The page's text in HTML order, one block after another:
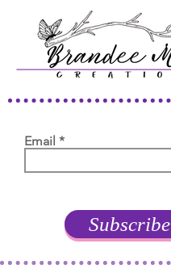
Email
Subscribe